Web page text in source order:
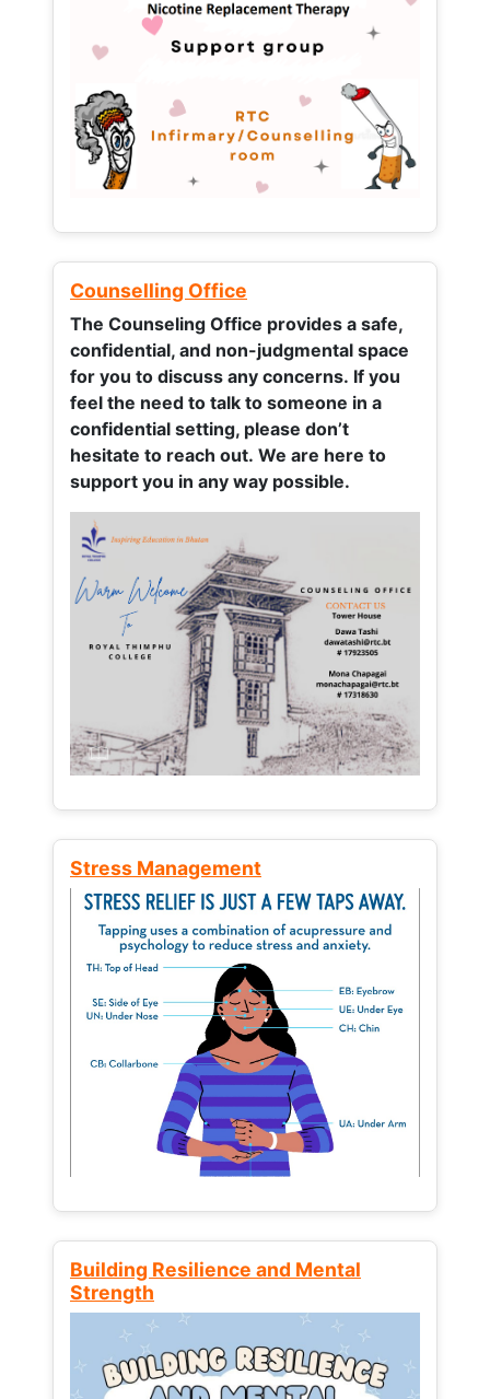
Counselling Office
The Counseling Office provides a safe,
confidential, and non-judgmental space
for you to discuss any concerns. If you
feel the need to talk to someone in a
confidential setting, please don’t
hesitate to reach out. We are here to
support you in any way possible.
Stress Management
Building Resilience and Mental
Strength